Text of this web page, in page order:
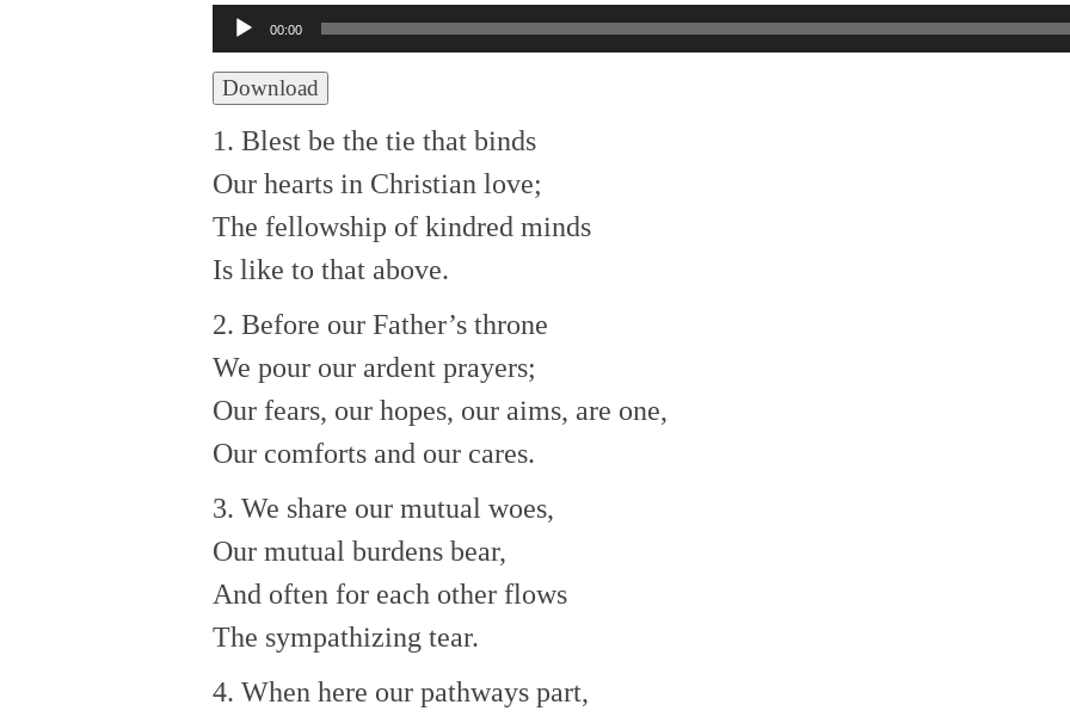
Audio
Player
00:00
Download
1. Blest be the tie that binds
Our hearts in Christian love;
The fellowship of kindred minds
Is like to that above.
2. Before our Father’s throne
We pour our ardent prayers;
Our fears, our hopes, our aims, are one,
Our comforts and our cares.
3. We share our mutual woes,
Our mutual burdens bear,
And often for each other flows
The sympathizing tear.
4. When here our pathways part,